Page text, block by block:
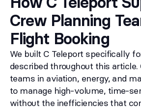
Crew Planning
Flight Booking
We built C Teleport specifically
described throughout this
teams in aviation, energy, and
to manage high-volume, time-
without the inefficiencies that